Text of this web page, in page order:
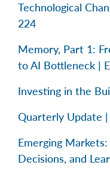
Technological
224
Memory, Part 1:
to AI Bottleneck |
Investing in the
Quarterly Update |
Emerging
Decisions, and